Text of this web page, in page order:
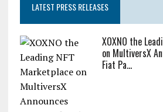
LATEST PRESS RELEASES
XOXNO the
on MultiversX
Fiat Pa...